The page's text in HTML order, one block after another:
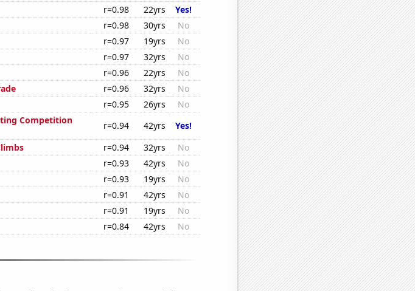
r=0.98 22yrs
Yes!
r=0.98 30yrs
No
r=0.97 19yrs
No
r=0.97 32yrs
No
r=0.96 22yrs
No
r=0.96 32yrs
No
r=0.95 26yrs
No
Competition
r=0.94 42yrs
Yes!
r=0.94 32yrs
No
r=0.93 42yrs
No
r=0.93 19yrs
No
r=0.91 42yrs
No
r=0.91 19yrs
No
r=0.84 42yrs No